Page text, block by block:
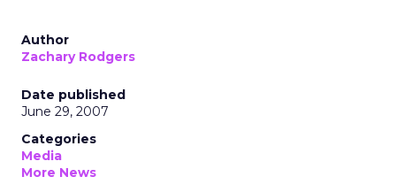
Author
Zachary Rodgers
Date published
June 29, 2007
Categories
Media
More News